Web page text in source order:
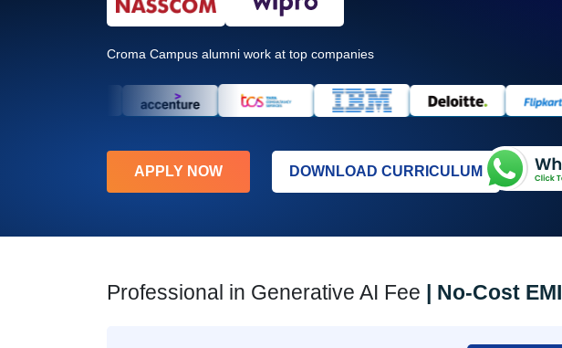
Croma Campus alumni work at top companies
APPLY NOW DOWNLOAD CURRICULUM
Professional in Generative AI Fee | No-Cost EMI